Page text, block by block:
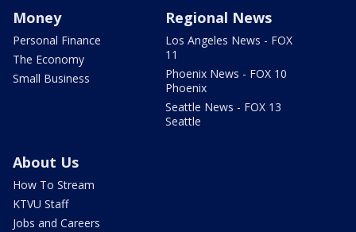
Money
Personal Finance
The Economy
Small Business
Regional News
Los Angeles News - FOX
11
Phoenix News - FOX 10
Phoenix
Seattle News - FOX 13
Seattle
About Us
How To Stream
KTVU Staff
Jobs and Careers